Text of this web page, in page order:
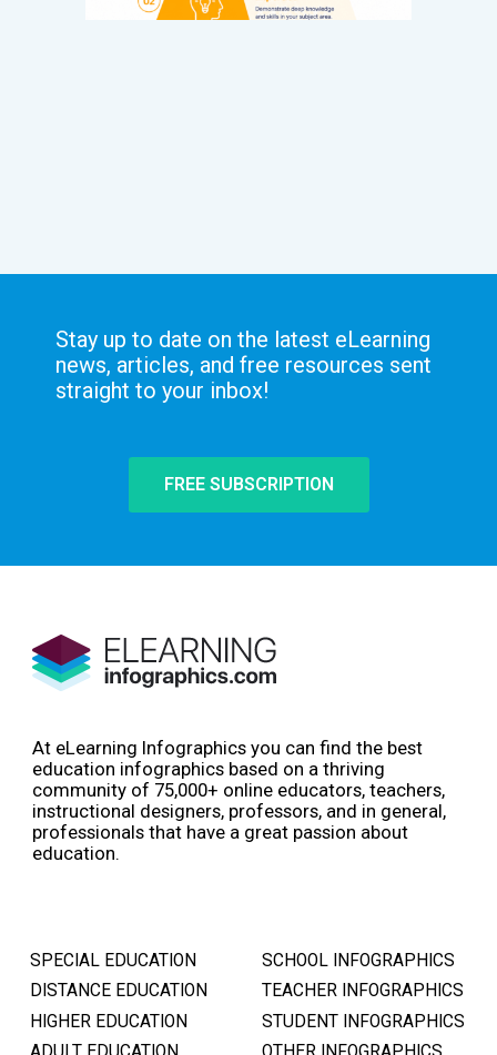
Stay up to date on the latest eLearning
news, articles, and free resources sent
straight to your inbox!
FREE SUBSCRIPTION
At eLearning Infographics you can find the best
education infographics based on a thriving
community of 75,000+ online educators, teachers,
instructional designers, professors, and in general,
professionals that have a great passion about
education.
SPECIAL EDUCATION
DISTANCE EDUCATION
HIGHER EDUCATION
SCHOOL INFOGRAPHICS
TEACHER INFOGRAPHICS
STUDENT INFOGRAPHICS